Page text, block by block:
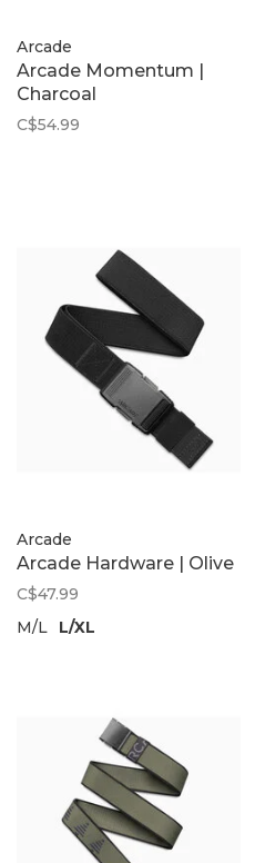
Arcade
Arcade Momentum |
Charcoal
C$54.99
Arcade
Arcade Hardware | Olive
C$47.99
M/L
L/XL